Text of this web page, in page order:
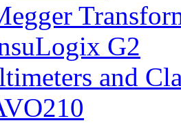
G2
and